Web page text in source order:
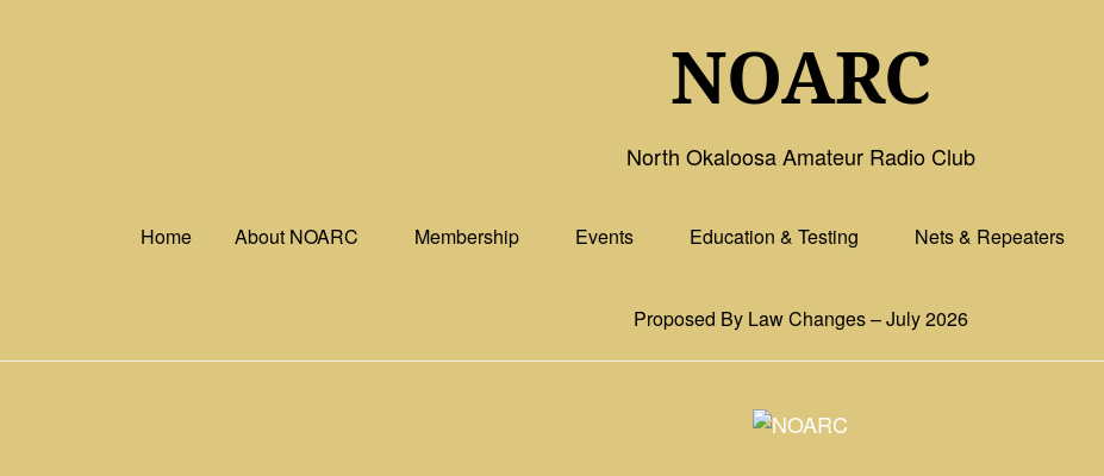
NOARC
North Okaloosa Amateur Radio Club
Home About NOARC Membership Events Education & Testing Nets & Repeaters
Proposed By Law Changes – July 2026